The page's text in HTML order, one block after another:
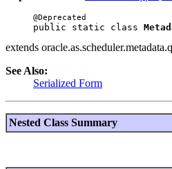
public static class
extends
See Also:
Serialized Form
Nested Class Summary